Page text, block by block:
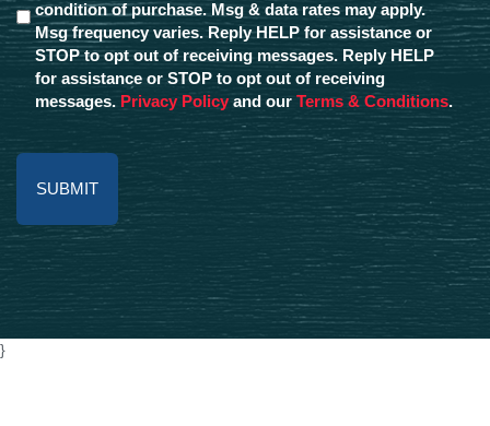
condition of purchase. Msg & data rates may apply.
Msg frequency varies. Reply HELP for assistance or
STOP to opt out of receiving messages. Reply HELP
for assistance or STOP to opt out of receiving
messages. Privacy Policyand our Terms & Conditions.
Alternative:
}